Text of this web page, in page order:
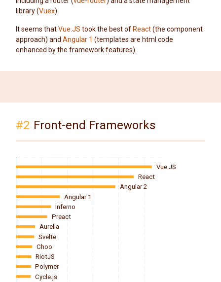
library (Vuex).
It seems thatVue.JS took the best of React(the component
approach) and Angular 1 (templates are html code
enhanced by the framework features).
#2 Front-end Frameworks
Vue.JS
React
Angular 2
Angular 1
Inferno
Preact
Aurelia
Svelte
Choo
RiotJS
Polymer
Cycle.js